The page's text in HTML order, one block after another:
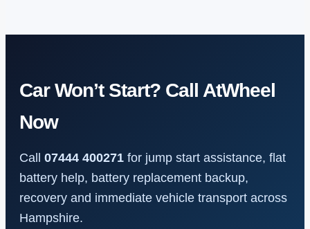
Car Won’t Start? Call AtWheel
Now
Call 07444 400271 for jump start assistance, flat
battery help, battery replacement backup,
recovery and immediate vehicle transport across
Hampshire.